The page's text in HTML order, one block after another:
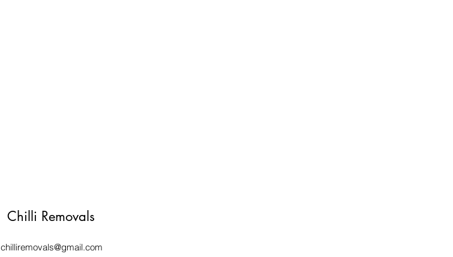
Chilli Removals
chilliremovals@gmail.com